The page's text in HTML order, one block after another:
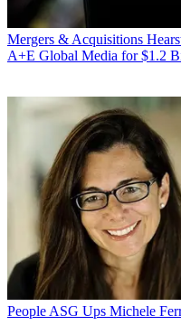
Mergers & Acquisitions
A+E Global Media for $1.2
People ASG Ups Michele